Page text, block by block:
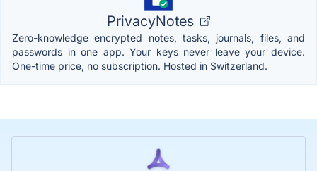
PrivacyNotes
Zero-knowledge encrypted notes, tasks, journals, files, and
passwords in one app. Your keys never leave your device.
One-time price, no subscription. Hosted in Switzerland.